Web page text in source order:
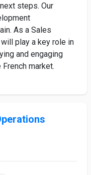
steps. Our
As a Sales
play a key role in
and engaging
market.